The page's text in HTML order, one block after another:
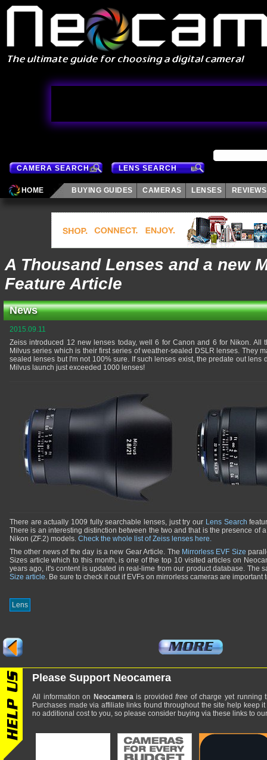
CAMERA SEARCH LENS SEARCH
HOME BUYING GUIDES CAMERAS LENSES REVIEWS
A Thousand Lenses and a new
Feature Article
News
2015.09.11
Zeiss introduced 12 new lenses today, well 6 for Canon and 6 for Nikon. All
Milvus series which is their first series of weather-sealed DSLR lenses. They
sealed lenses but I'm not 100% sure. If such lenses exist, the predate out lens
Milvus launch just exceeded 1000 lenses!
There are actually 1009 fully searchable lenses, just try our Lens Search
There is an interesting distinction between the two and that is the presence of
Nikon (ZF.2) models. Check the whole list of Zeiss lenses here.
The other news of the day is a new Gear Article. The Mirrorless EVF Size
Sizes article which to this month, is one of the top 10 visited articles on
years ago, it's content is updated in real-lime from our product database. The
Size article. Be sure to check it out if EVFs on mirrorless cameras are important
Lens
Please Support Neocamera
All information on Neocamerais providedfree of charge yet running
Purchases made via affiliate links found throughout the site help keep
no additional cost to you, so please consider buying via these links to